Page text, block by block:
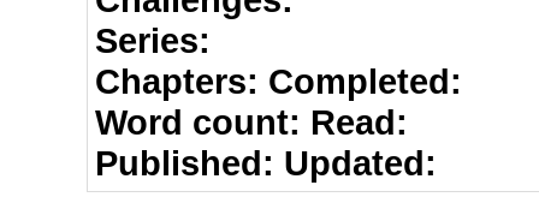
Series:
Chapters: Completed:
Word count: Read:
Published: Updated: